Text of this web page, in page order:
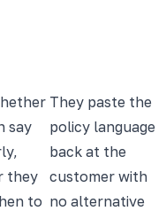
say
they
to
They paste the
policy language
back at the
customer with
no alternative